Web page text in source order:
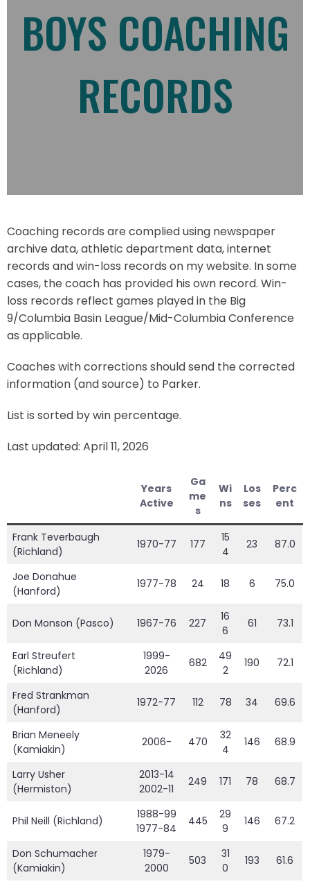
BOYS COACHING
RECORDS
Coaching records are complied using newspaper
archive data, athletic department data, internet
records and win-loss records on my website. In some
cases, the coach has provided his own record. Win-
loss records reflect games played in the Big
9/Columbia Basin League/Mid-Columbia Conference
as applicable.
Coaches with corrections should send the corrected
information (and source) to Parker.
List is sorted by win percentage.
Last updated: April 11, 2026
Years
Active
Ga
me
s
Wi
ns
Los
ses
Perc
ent
Frank Teverbaugh
(Richland)
1970-77 177
15
4
23 87.0
Joe Donahue
(Hanford)
1977-78 24 18 6 75.0
Don Monson (Pasco) 1967-76 227
16
6
61 73.1
Earl Streufert
(Richland)
1999-
2026
682
49
2
190 72.1
Fred Strankman
(Hanford)
1972-77 112 78 34 69.6
Brian Meneely
(Kamiakin)
2006- 470
32
4
146 68.9
Larry Usher
(Hermiston)
2013-14
2002-11
249 171 78 68.7
Phil Neill (Richland)
1988-99
1977-84
445
29
9
146 67.2
Don Schumacher
(Kamiakin)
1979-
2000
503
31
0
193 61.6